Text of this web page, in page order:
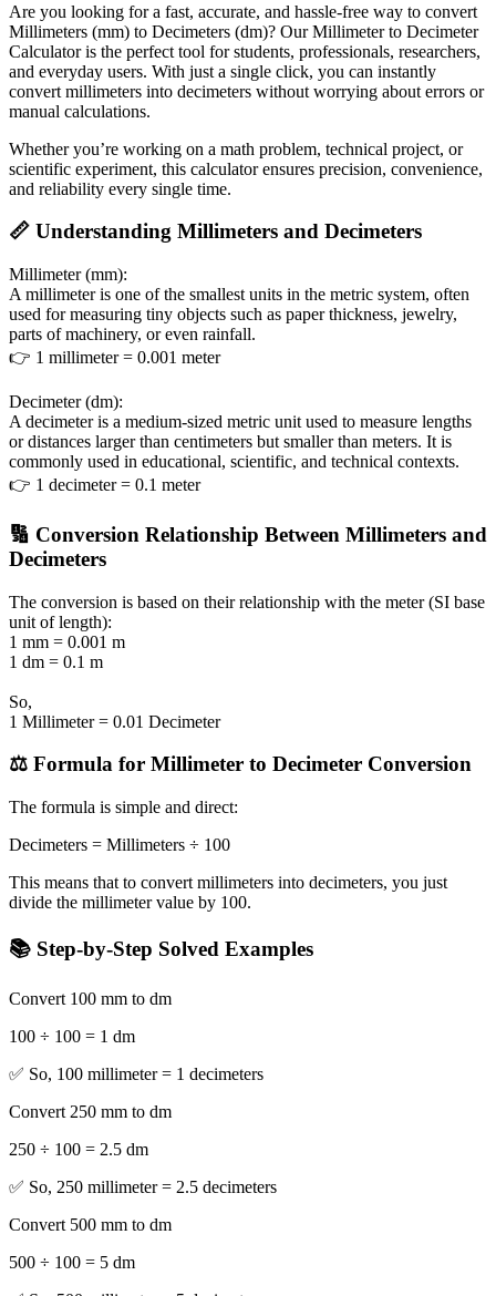
Are you looking for a fast, accurate, and hassle-free way to convert
Millimeters (mm) to Decimeters (dm)? Our Millimeter to Decimeter
Calculator is the perfect tool for students, professionals, researchers,
and everyday users. With just a single click, you can instantly
convert millimeters into decimeters without worrying about errors or
manual calculations.
Whether you’re working on a math problem, technical project, or
scientific experiment, this calculator ensures precision, convenience,
and reliability every single time.
📏 Understanding Millimeters and Decimeters
Millimeter (mm):
A millimeter is one of the smallest units in the metric system, often
used for measuring tiny objects such as paper thickness, jewelry,
parts of machinery, or even rainfall.
👉 1 millimeter = 0.001 meter
Decimeter (dm):
A decimeter is a medium-sized metric unit used to measure lengths
or distances larger than centimeters but smaller than meters. It is
commonly used in educational, scientific, and technical contexts.
👉 1 decimeter = 0.1 meter
🔢 Conversion Relationship Between Millimeters and
Decimeters
The conversion is based on their relationship with the meter (SI base
unit of length):
1 mm = 0.001 m
1 dm = 0.1 m
So,
1 Millimeter = 0.01 Decimeter
⚖️ Formula for Millimeter to Decimeter Conversion
The formula is simple and direct:
Decimeters = Millimeters ÷ 100
This means that to convert millimeters into decimeters, you just
divide the millimeter value by 100.
📚 Step-by-Step Solved Examples
Convert 100 mm to dm
100 ÷ 100 = 1 dm
✅ So, 100 millimeter = 1 decimeters
Convert 250 mm to dm
250 ÷ 100 = 2.5 dm
✅ So, 250 millimeter = 2.5 decimeters
Convert 500 mm to dm
500 ÷ 100 = 5 dm